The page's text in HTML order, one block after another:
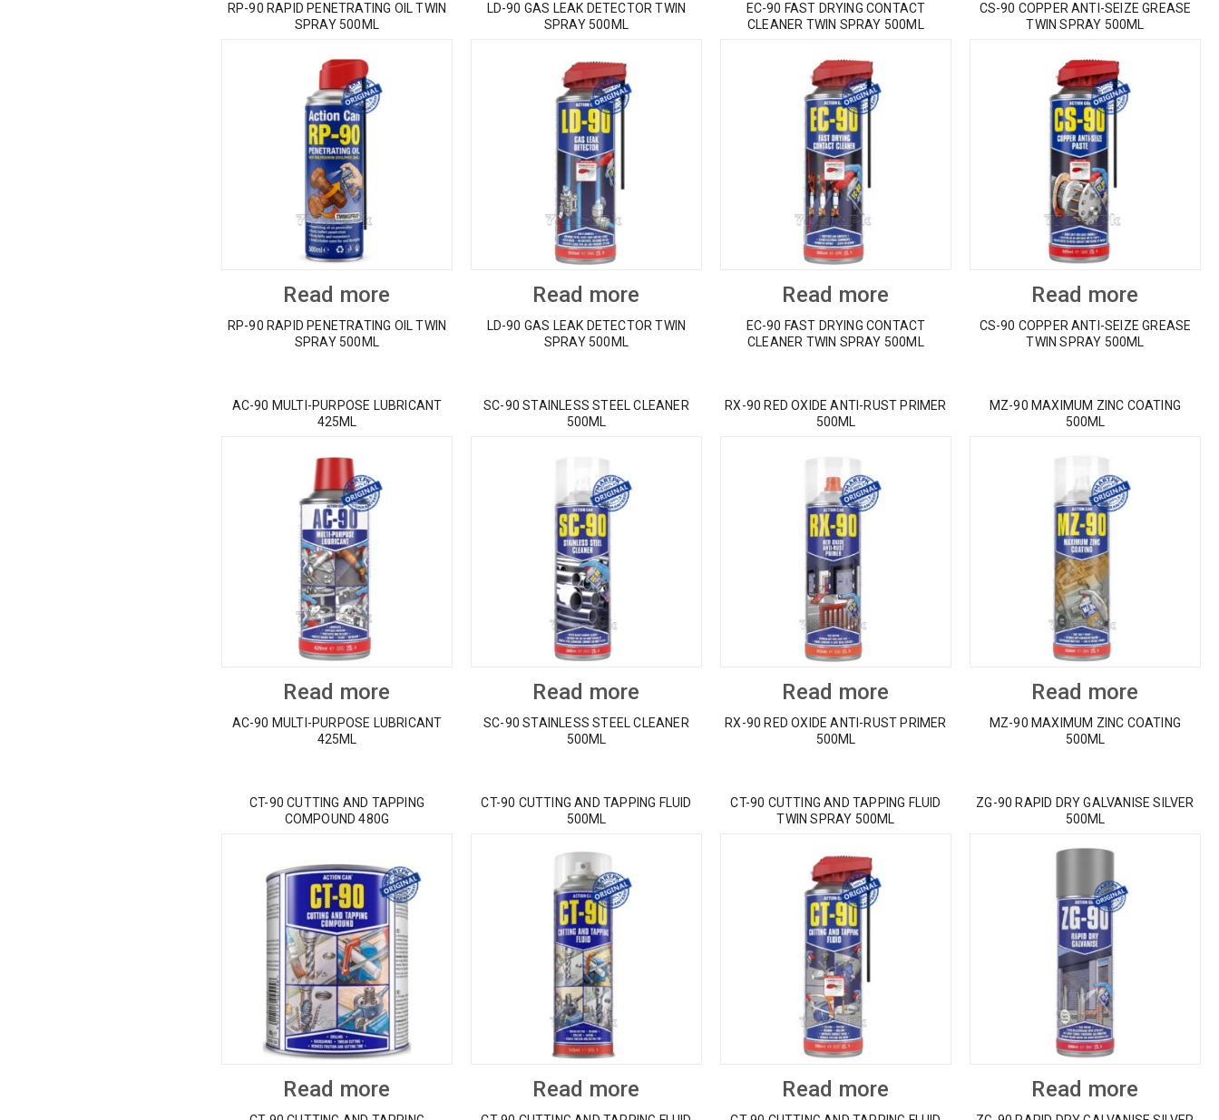
RP-90 RAPID PENETRATING OIL TWIN
SPRAY 500ML
Read more
RP-90 RAPID PENETRATING OIL TWIN
SPRAY 500ML
LD-90 GAS LEAK DETECTOR TWIN
SPRAY 500ML
Read more
LD-90 GAS LEAK DETECTOR TWIN
SPRAY 500ML
EC-90 FAST DRYING CONTACT
CLEANER TWIN SPRAY 500ML
Read more
EC-90 FAST DRYING CONTACT
CLEANER TWIN SPRAY 500ML
CS-90 COPPER ANTI-SEIZE GREASE
TWIN SPRAY 500ML
Read more
CS-90 COPPER ANTI-SEIZE GREASE
TWIN SPRAY 500ML
AC-90 MULTI-PURPOSE LUBRICANT
425ML
Read more
AC-90 MULTI-PURPOSE LUBRICANT
425ML
SC-90 STAINLESS STEEL CLEANER
500ML
Read more
SC-90 STAINLESS STEEL CLEANER
500ML
RX-90 RED OXIDE ANTI-RUST PRIMER
500ML
Read more
RX-90 RED OXIDE ANTI-RUST PRIMER
500ML
MZ-90 MAXIMUM ZINC COATING
500ML
Read more
MZ-90 MAXIMUM ZINC COATING
500ML
CT-90 CUTTING AND TAPPING
COMPOUND 480G
Read more
CT-90 CUTTING AND TAPPING FLUID
500ML
Read more
CT-90 CUTTING AND TAPPING FLUID
TWIN SPRAY 500ML
Read more
ZG-90 RAPID DRY GALVANISE SILVER
500ML
Read more